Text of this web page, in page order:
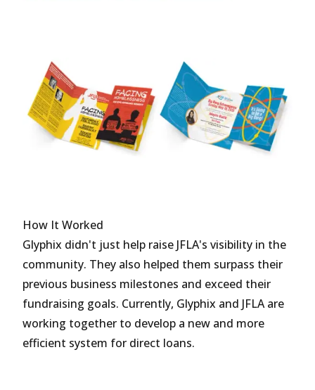
How It Worked
Glyphix didn't just help raise JFLA's visibility in the
community. They also helped them surpass their
previous business milestones and exceed their
fundraising goals. Currently, Glyphix and JFLA are
working together to develop a new and more
efficient system for direct loans.